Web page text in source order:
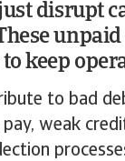
disrupt
keep
to bad
weak